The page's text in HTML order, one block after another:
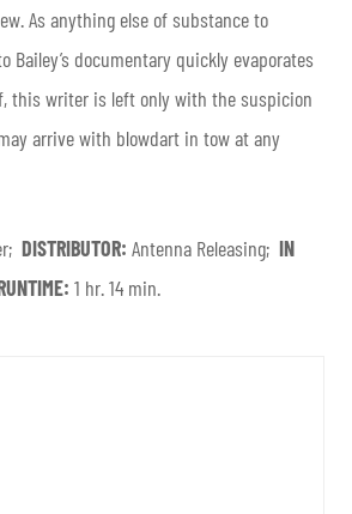
As anything else of substance to
Bailey’s documentary quickly evaporates
this writer is left only with the suspicion
arrive with blowdart in tow at any
DISTRIBUTOR: Antenna Releasing; IN
1 hr. 14 min.